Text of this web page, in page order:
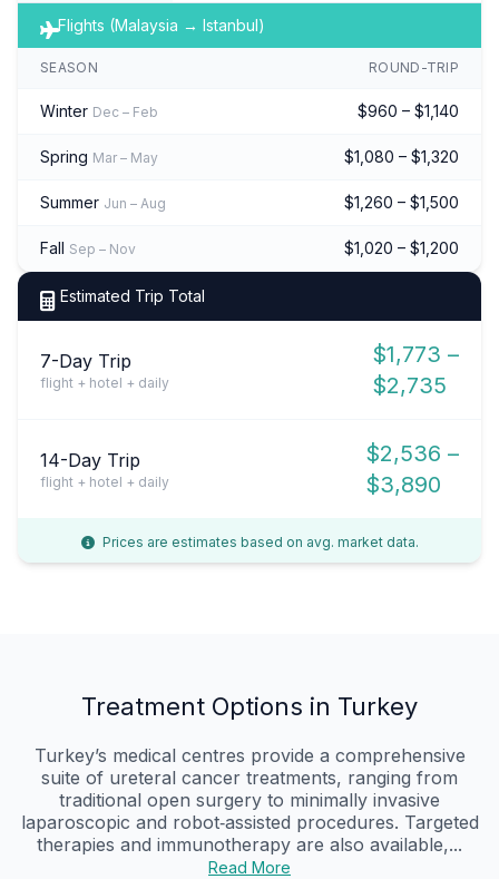
Flights (Malaysia → Istanbul)
SEASON ROUND-TRIP
Winter Dec – Feb $960 – $1,140
Spring Mar – May $1,080 – $1,320
Summer Jun – Aug $1,260 – $1,500
Fall Sep – Nov $1,020 – $1,200
Estimated Trip Total
7-Day Trip
flight + hotel + daily
$1,773 –
$2,735
14-Day Trip
flight + hotel + daily
$2,536 –
$3,890
Prices are estimates based on avg. market data.
Treatment Options in Turkey
Turkey’s medical centres provide a comprehensive
suite of ureteral cancer treatments, ranging from
traditional open surgery to minimally invasive
laparoscopic and robot‑assisted procedures. Targeted
therapies and immunotherapy are also available,...
Read More